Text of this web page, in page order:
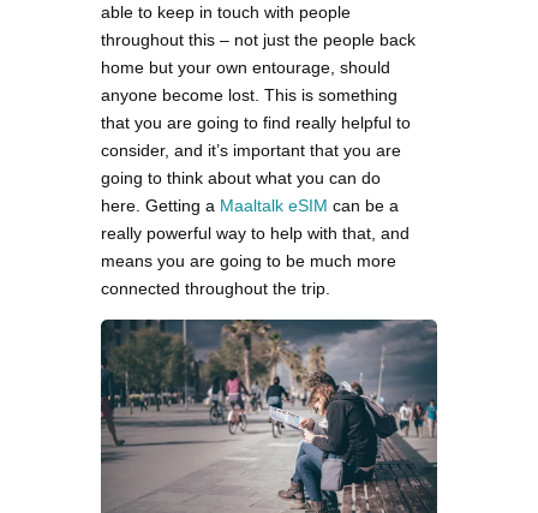
able to keep in touch with people
throughout this – not just the people back
home but your own entourage, should
anyone become lost. This is something
that you are going to find really helpful to
consider, and it’s important that you are
going to think about what you can do
here. Getting a Maaltalk eSIM can be a
really powerful way to help with that, and
means you are going to be much more
connected throughout the trip.